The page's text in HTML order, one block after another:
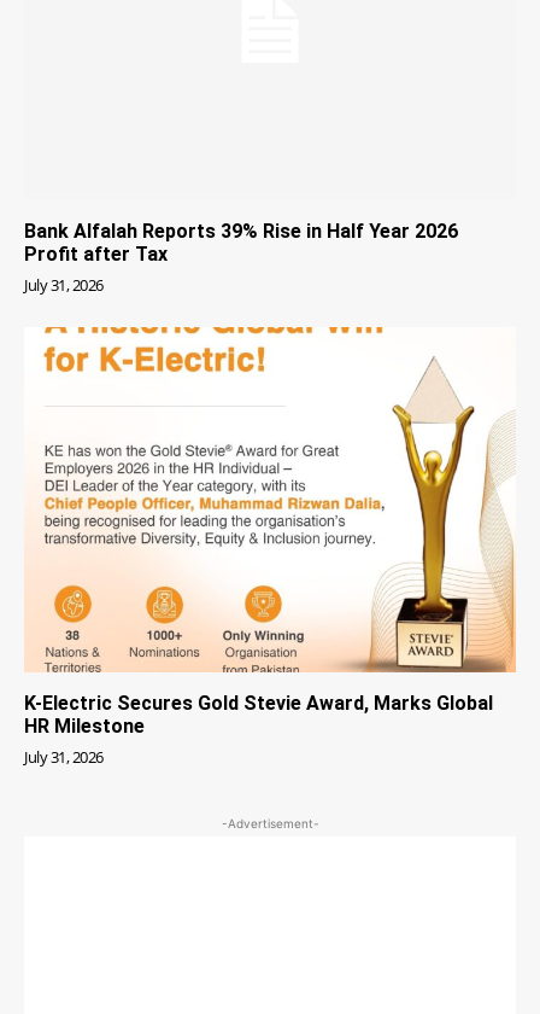
Bank Alfalah Reports 39% Rise in Half Year 2026
Profit after Tax
July 31, 2026
K-Electric Secures Gold Stevie Award, Marks Global
HR Milestone
July 31, 2026
-Advertisement-